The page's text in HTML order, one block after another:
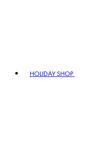
HOLIDAY SHOP